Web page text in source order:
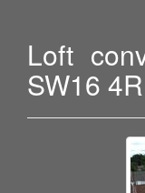
Loft
SW16